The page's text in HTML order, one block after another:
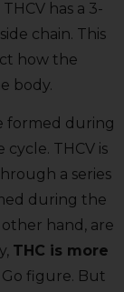
has a 3-
chain. This
how the
body.
formed during
cycle. THCV is
a series
during the
hand, are
THC is more
Go figure. But